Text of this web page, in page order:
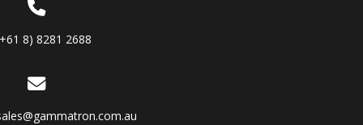
8) 8281 2688